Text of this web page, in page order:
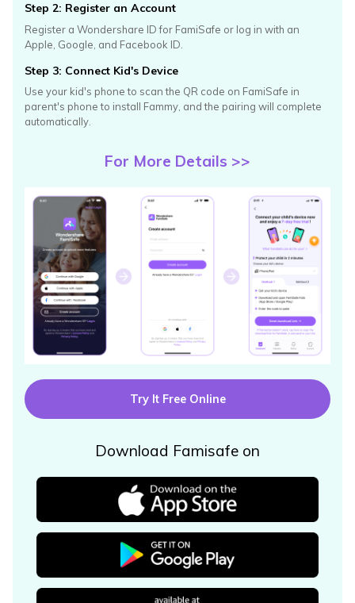
Step 2: Register an Account
Register a Wondershare ID for FamiSafe or log in with an
Apple, Google, and Facebook ID.
Step 3: Connect Kid's Device
Use your kid's phone to scan the QR code on FamiSafe in
parent's phone to install Fammy, and the pairing will complete
automatically.
For More Details >>
Try It Free Online
Download Famisafe on